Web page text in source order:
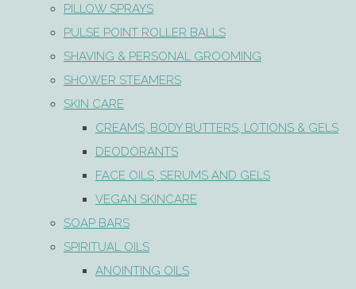
PILLOW SPRAYS
PULSE POINT ROLLER BALLS
SHAVING & PERSONAL GROOMING
SHOWER STEAMERS
SKIN CARE
CREAMS, BODY BUTTERS, LOTIONS & GELS
DEODORANTS
FACE OILS, SERUMS AND GELS
VEGAN SKINCARE
SOAP BARS
SPIRITUAL OILS
ANOINTING OILS